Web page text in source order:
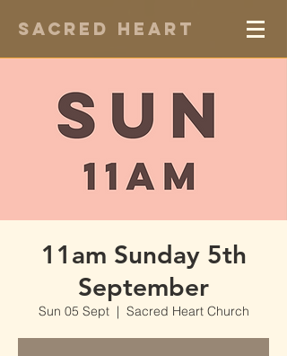
Sacred Heart
11am Sunday 5th
September
Sun 05 Sept
  |
Sacred Heart Church